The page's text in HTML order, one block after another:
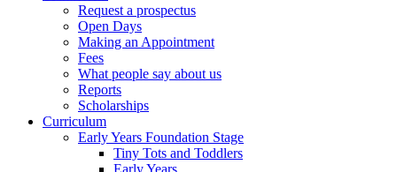
Request a prospectus
Open Days
Making an Appointment
Fees
What people say about us
Reports
Scholarships
Curriculum
Early Years Foundation Stage
Tiny Tots and Toddlers
Early Years